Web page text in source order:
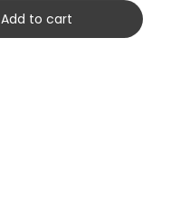
Add to cart